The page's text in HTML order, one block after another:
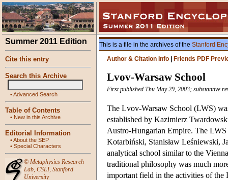
Summer 2011 Edition
Cite this entry
Search this Archive
•Advanced Search
Table of Contents
• New in this Archive
Editorial Information
•About the SEP
• Special Characters
© Metaphysics Research
Lab, CSLI, Stanford
University
This is a file in the archives of the Stanford
Author & Citation Info
Friends PDF
Lvov-Warsaw School
First published Thu May 29, 2003; substantive
The Lvov-Warsaw School (LWS)
established by Kazimierz
Austro-Hungarian Empire. The
Kotarbiński, Stanisław Leśniewski,
analytical school similar to the
traditional philosophy was much
important field in the activities of the